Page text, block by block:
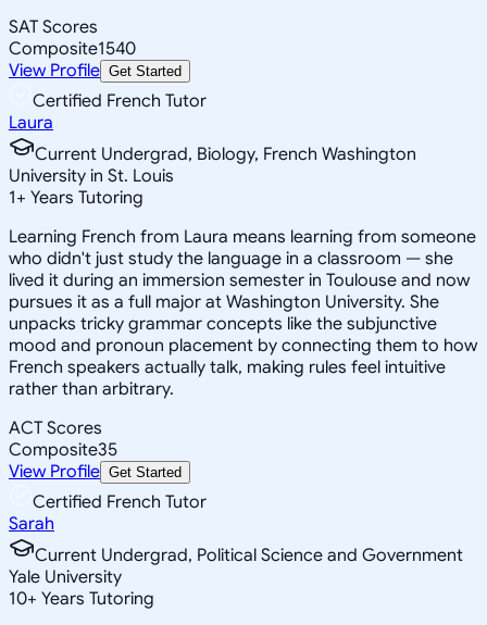
SAT Scores
Composite1540
View Profile Get Started
Certified French Tutor
Laura
Current Undergrad, Biology, French Washington
University in St. Louis
1+ Years Tutoring
Learning French from Laura means learning from someone
who didn't just study the language in a classroom — she
lived it during an immersion semester in Toulouse and now
pursues it as a full major at Washington University. She
unpacks tricky grammar concepts like the subjunctive
mood and pronoun placement by connecting them to how
French speakers actually talk, making rules feel intuitive
rather than arbitrary.
ACT Scores
Composite35
View Profile Get Started
Certified French Tutor
Sarah
Current Undergrad, Political Science and Government
Yale University
10+ Years Tutoring